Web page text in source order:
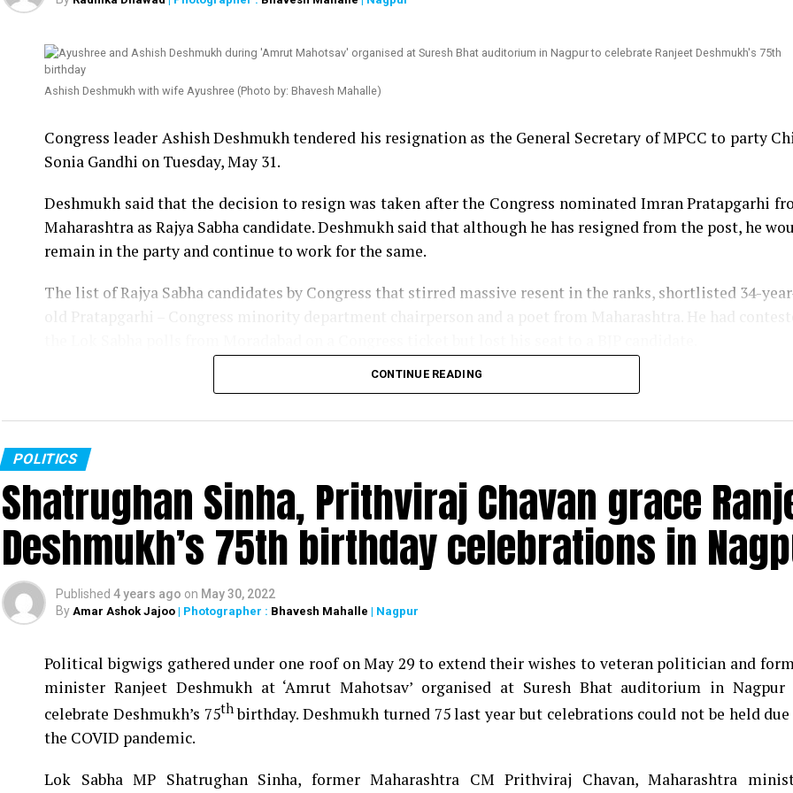
Ashish Deshmukh with wife Ayushree (Photo by: Bhavesh Mahalle)
Congress leader Ashish Deshmukh tendered his resignation as the General Secretary of MPCC to party
Sonia Gandhi on Tuesday, May 31.
Deshmukh said that the decision to resign was taken after the Congress nominated Imran Pratapgarhi
Maharashtra as Rajya Sabha candidate. Deshmukh said that although he has resigned from the post, he
remain in the party and continue to work for the same.
The list of Rajya Sabha candidates by Congress that stirred massive resent in the ranks, shortlisted 34-
CONTINUE READING
POLITICS
Shatrughan Sinha, Prithviraj Chavan grace
Deshmukh’s 75th birthday celebrations in
Published 4 years ago on May 30, 2022
By Amar Ashok Jajoo | Photographer : Bhavesh Mahalle | Nagpur
Political bigwigs gathered under one roof on May 29 to extend their wishes to veteran politician and
minister Ranjeet Deshmukh at ‘Amrut Mahotsav’ organised at Suresh Bhat auditorium in Nagpur
celebrate Deshmukh’s 75thbirthday. Deshmukh turned 75 last year but celebrations could not be held
the COVID pandemic.
Lok Sabha MP Shatrughan Sinha, former Maharashtra CM Prithviraj Chavan, Maharashtra